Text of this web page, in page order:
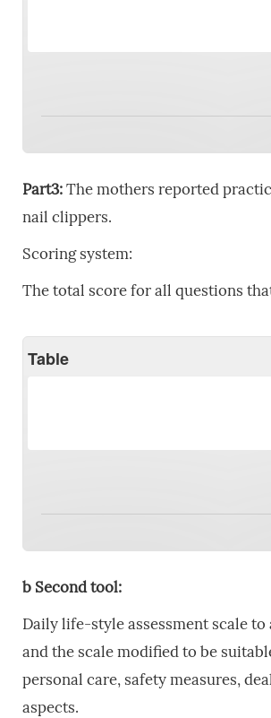
Part3: The mothers reported
nail clippers.
Scoring system:
The total score for all questions
Table
b Second tool:
Daily life-style assessment scale
and the scale modified to be
personal care, safety measures,
aspects.